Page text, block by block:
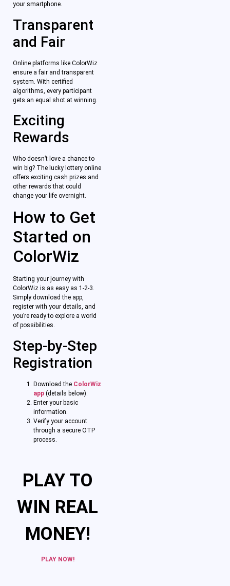
your smartphone.
Transparent
and Fair
Online platforms like ColorWiz
ensure a fair and transparent
system. With certified
algorithms, every participant
gets an equal shot at winning.
Exciting
Rewards
Who doesn’t love a chance to
win big? The lucky lottery online
offers exciting cash prizes and
other rewards that could
change your life overnight.
How to Get
Started on
ColorWiz
Starting your journey with
ColorWiz is as easy as 1-2-3.
Simply download the app,
register with your details, and
you’re ready to explore a world
of possibilities.
Step-by-Step
Registration
Download the ColorWiz
app (details below).
Enter your basic
information.
Verify your account
through a secure OTP
process.
PLAY TO
WIN REAL
MONEY!
PLAY NOW!